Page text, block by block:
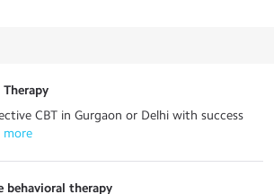
CBT in Gurgaon or Delhi with success
more
behavioral therapy